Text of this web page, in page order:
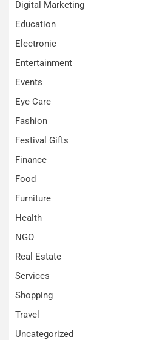
Digital Marketing
Education
Electronic
Entertainment
Events
Eye Care
Fashion
Festival Gifts
Finance
Food
Furniture
Health
NGO
Real Estate
Services
Shopping
Travel
Uncategorized